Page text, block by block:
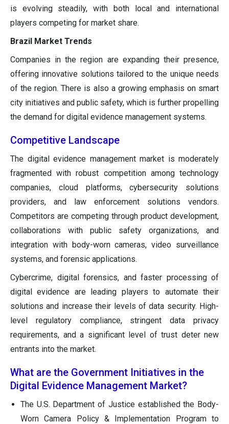
is evolving steadily, with both local and international
players competing for market share.
Brazil Market Trends
Companies in the region are expanding their presence,
offering innovative solutions tailored to the unique needs
of the region. There is also a growing emphasis on smart
city initiatives and public safety, which is further propelling
the demand for digital evidence management systems.
Competitive Landscape
The digital evidence management market is moderately
fragmented with robust competition among technology
companies, cloud platforms, cybersecurity solutions
providers, and law enforcement solutions vendors.
Competitors are competing through product development,
collaborations with public safety organizations, and
integration with body-worn cameras, video surveillance
systems, and forensic applications.
Cybercrime, digital forensics, and faster processing of
digital evidence are leading players to automate their
solutions and increase their levels of data security. High-
level regulatory compliance, stringent data privacy
requirements, and a significant level of trust deter new
entrants into the market.
What are the Government Initiatives in the
Digital Evidence Management Market?
The U.S. Department of Justice established the Body-
Worn Camera Policy & Implementation Program to